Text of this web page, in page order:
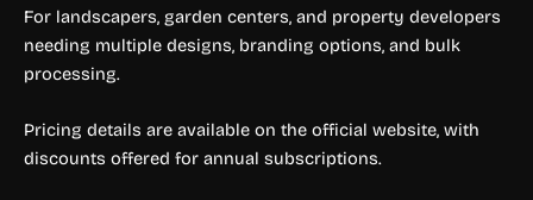
For landscapers, garden centers, and property developers
needing multiple designs, branding options, and bulk
processing.
Pricing details are available on the official website, with
discounts offered for annual subscriptions.